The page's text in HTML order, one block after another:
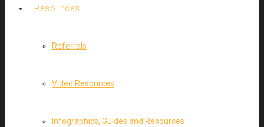
Resources
Referrals
Video Resources
Infographics, Guides and Resources